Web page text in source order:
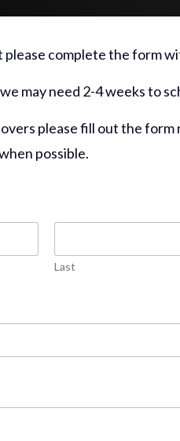
complete the form
may need 2-4 weeks to
please fill out the form
possible.
Last